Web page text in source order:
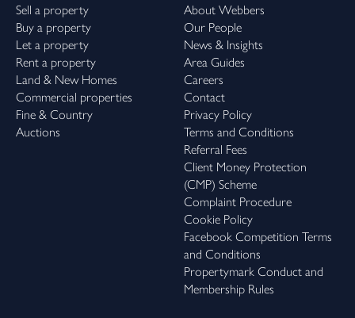
Sell a property
Buy a property
Let a property
Rent a property
Land & New Homes
Commercial properties
Fine & Country
Auctions
About Webbers
Our People
News & Insights
Area Guides
Careers
Contact
Privacy Policy
Terms and Conditions
Referral Fees
Client Money Protection
(CMP) Scheme
Complaint Procedure
Cookie Policy
Facebook Competition Terms
and Conditions
Propertymark Conduct and
Membership Rules